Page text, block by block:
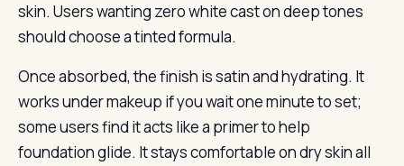
skin. Users wanting zero white cast on deep tones
should choose a tinted formula.
Once absorbed, the finish is satin and hydrating. It
works under makeup if you wait one minute to set;
some users find it acts like a primer to help
foundation glide. It stays comfortable on dry skin all